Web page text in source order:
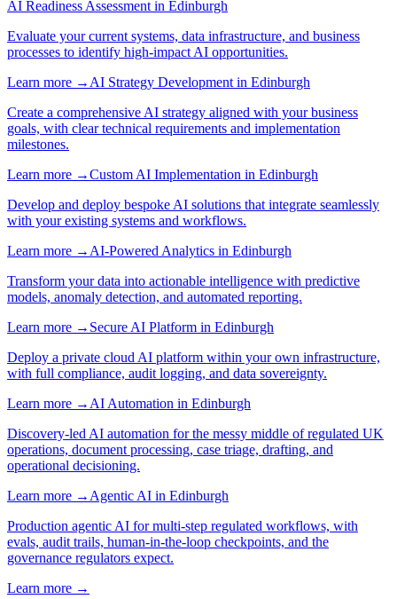
AI Readiness Assessment in Edinburgh
Evaluate your current systems, data infrastructure, and business
processes to identify high-impact AI opportunities.
Learn more → AI Strategy Development in Edinburgh
Create a comprehensive AI strategy aligned with your business
goals, with clear technical requirements and implementation
milestones.
Learn more →Custom AI Implementation in Edinburgh
Develop and deploy bespoke AI solutions that integrate seamlessly
with your existing systems and workflows.
Learn more → AI-Powered Analytics in Edinburgh
Transform your data into actionable intelligence with predictive
models, anomaly detection, and automated reporting.
Learn more → Secure AI Platform in Edinburgh
Deploy a private cloud AI platform within your own infrastructure,
with full compliance, audit logging, and data sovereignty.
Learn more → AI Automation in Edinburgh
Discovery-led AI automation for the messy middle of regulated UK
operations, document processing, case triage, drafting, and
operational decisioning.
Learn more → Agentic AI in Edinburgh
Production agentic AI for multi-step regulated workflows, with
evals, audit trails, human-in-the-loop checkpoints, and the
governance regulators expect.
Learn more →